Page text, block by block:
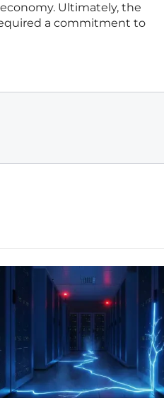
Ultimately, the
a commitment to